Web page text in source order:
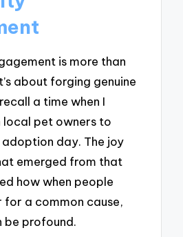
is more than
about forging genuine
a time when I
pet owners to
day. The joy
emerged from that
how when people
a common cause,
be profound.